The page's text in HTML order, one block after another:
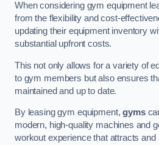
When considering gym equipment
from the flexibility and cost-
updating their equipment inventory
substantial upfront costs.
This not only allows for a variety of
to gym members but also ensures
maintained and up to date.
By leasing gym equipment,gyms
modern, high-quality machines and
workout experience that attracts and